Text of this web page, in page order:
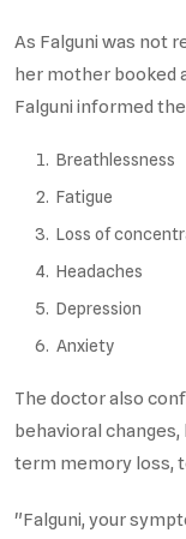
As Falguni was not
her mother booked
Falguni informed
Breathlessness
Fatigue
Loss of
Headaches
Depression
Anxiety
The doctor also
behavioral
term memory loss,
"Falguni, your